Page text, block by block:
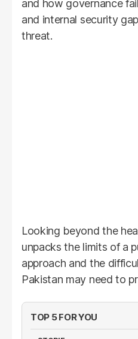
and how governance
and internal security
threat.
Looking beyond the
unpacks the limits of a
approach and the
Pakistan may need to
TOP 5 FOR YOU